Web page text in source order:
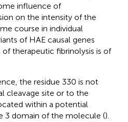
influence of
on the intensity of the
course in individual
of HAE causal genes
therapeutic fibrinolysis is of
the residue 330 is not
cleavage site or to the
within a potential
3 domain of the molecule ().